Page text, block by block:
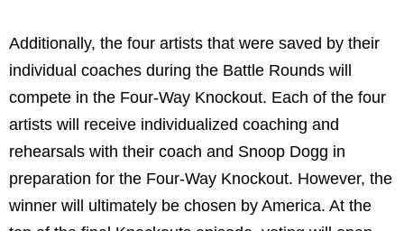
Additionally, the four artists that were saved by their
individual coaches during the Battle Rounds will
compete in the Four-Way Knockout. Each of the four
artists will receive individualized coaching and
rehearsals with their coach and Snoop Dogg in
preparation for the Four-Way Knockout. However, the
winner will ultimately be chosen by America. At the